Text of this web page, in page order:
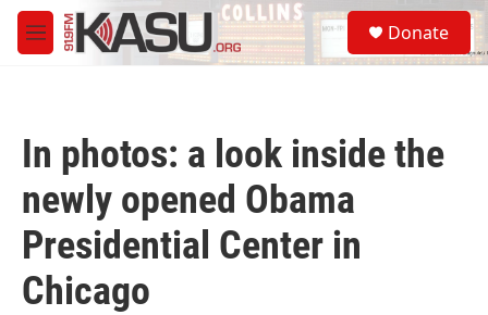
Skip to main content
M
e
S
e
a
Donate
In photos: a look inside the
newly opened Obama
Presidential Center in
Chicago